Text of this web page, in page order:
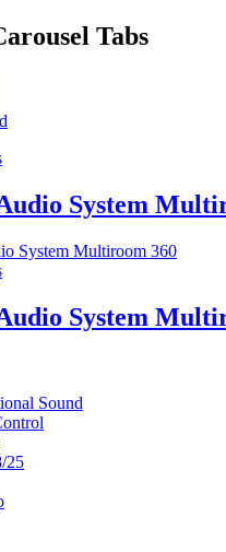
Tabs
System
System
Sound
25